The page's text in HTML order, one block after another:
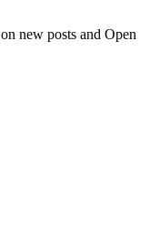
new posts and Open